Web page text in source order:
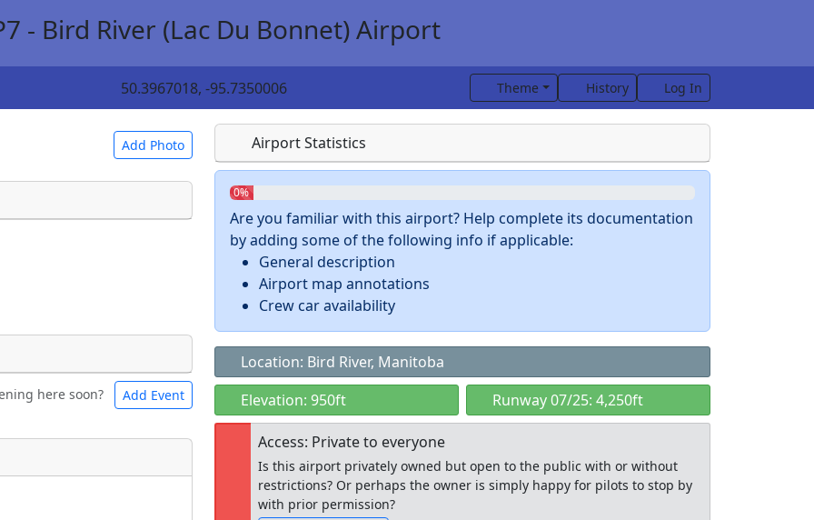
- Bird River (Lac Du Bonnet) Airport
50.3967018, -95.7350006 Theme History Log In
Add Photo
to use.
Bicycles
Museum
here soon? Add Event
Airport Statistics
0%
Are you familiar with this airport? Help complete its documentation
by adding some of the following info if applicable:
General description
Airport map annotations
Crew car availability
Location: Bird River, Manitoba
Elevation: 950ft
Runway 07/25: 4,250ft
Access: Private to everyone
Is this airport privately owned but open to the public with or without
restrictions? Or perhaps the owner is simply happy for pilots to stop by
with prior permission?